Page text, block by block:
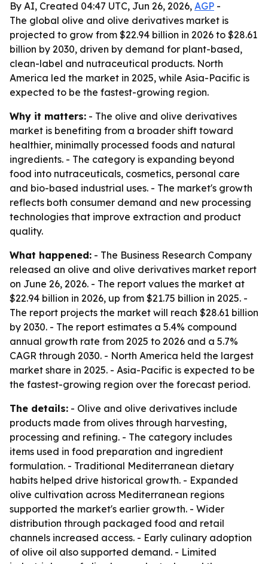
By AI, Created 04:47 UTC, Jun 26, 2026, AGP -
The global olive and olive derivatives market is
projected to grow from $22.94 billion in 2026 to $28.61
billion by 2030, driven by demand for plant-based,
clean-label and nutraceutical products. North
America led the market in 2025, while Asia-Pacific is
expected to be the fastest-growing region.
Why it matters: - The olive and olive derivatives
market is benefiting from a broader shift toward
healthier, minimally processed foods and natural
ingredients. - The category is expanding beyond
food into nutraceuticals, cosmetics, personal care
and bio-based industrial uses. - The market's growth
reflects both consumer demand and new processing
technologies that improve extraction and product
quality.
What happened: - The Business Research Company
released an olive and olive derivatives market report
on June 26, 2026. - The report values the market at
$22.94 billion in 2026, up from $21.75 billion in 2025. -
The report projects the market will reach $28.61 billion
by 2030. - The report estimates a 5.4% compound
annual growth rate from 2025 to 2026 and a 5.7%
CAGR through 2030. - North America held the largest
market share in 2025. - Asia-Pacific is expected to be
the fastest-growing region over the forecast period.
The details: - Olive and olive derivatives include
products made from olives through harvesting,
processing and refining. - The category includes
items used in food preparation and ingredient
formulation. - Traditional Mediterranean dietary
habits helped drive historical growth. - Expanded
olive cultivation across Mediterranean regions
supported the market's earlier growth. - Wider
distribution through packaged food and retail
channels increased access. - Early culinary adoption
of olive oil also supported demand. - Limited